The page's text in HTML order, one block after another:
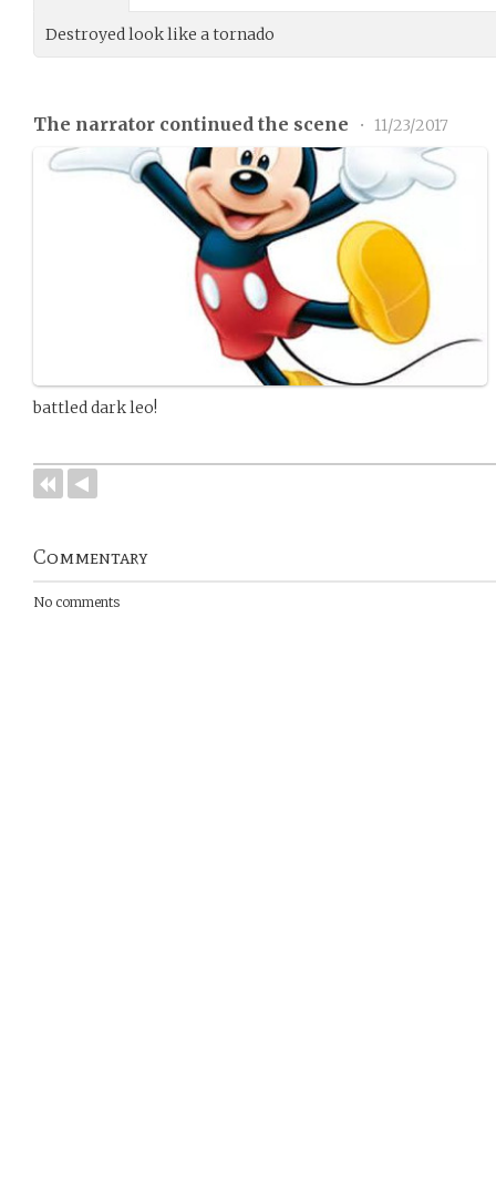
Destroyed look like a tornado
The narrator continued the scene • 11/23/2017
battled dark leo!
Commentary
No comments